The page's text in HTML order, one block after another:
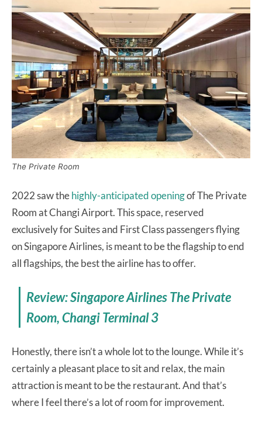
The Private Room
2022 saw thehighly-anticipated openingof The Private
Room at Changi Airport. This space, reserved
exclusively for Suites and First Class passengers flying
on Singapore Airlines, is meant to be the flagship to end
all flagships, the best the airline has to offer.
Review: Singapore Airlines The Private
Room, Changi Terminal 3
Honestly, there isn’t a whole lot to the lounge. While it’s
certainly a pleasant place to sit and relax, the main
attraction is meant to be the restaurant. And that’s
where I feel there’s a lot of room for improvement.